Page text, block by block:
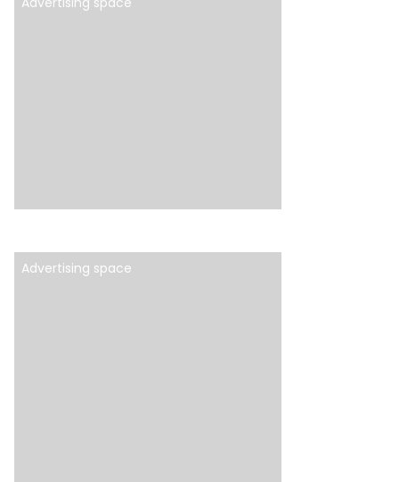
Advertising space